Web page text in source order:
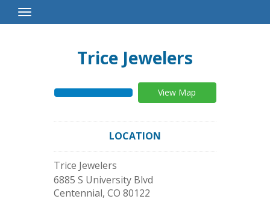
Toggle
Navigation
Trice Jewelers
View Map
LOCATION
Trice Jewelers
6885 S University Blvd
Centennial, CO 80122